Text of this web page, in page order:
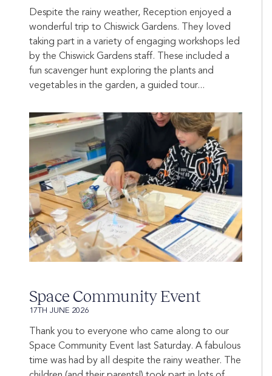
Despite the rainy weather, Reception enjoyed a
wonderful trip to Chiswick Gardens. They loved
taking part in a variety of engaging workshops led
by the Chiswick Gardens staff. These included a
fun scavenger hunt exploring the plants and
vegetables in the garden, a guided tour...
Space Community Event
17TH JUNE 2026
Thank you to everyone who came along to our
Space Community Event last Saturday. A fabulous
time was had by all despite the rainy weather. The